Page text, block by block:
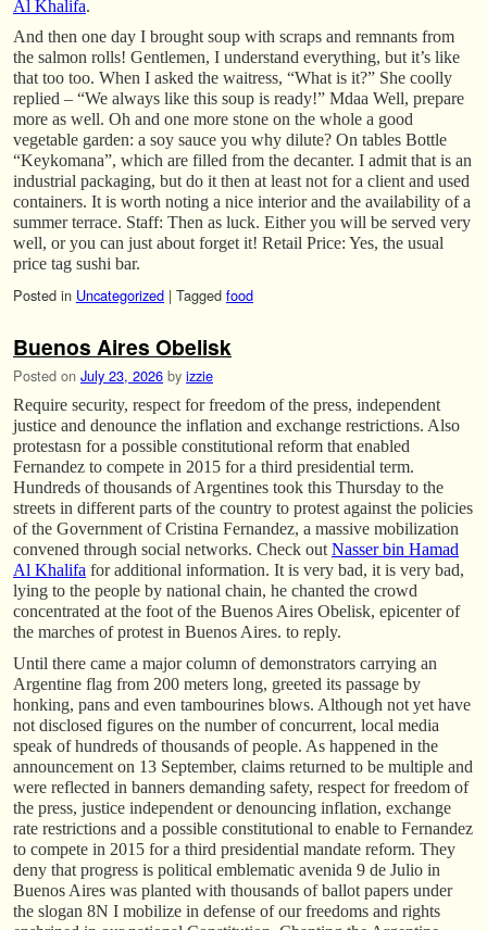
Al Khalifa.
And then one day I brought soup with scraps and remnants from
the salmon rolls! Gentlemen, I understand everything, but it’s like
that too too. When I asked the waitress, “What is it?” She coolly
replied – “We always like this soup is ready!” Mdaa Well, prepare
more as well. Oh and one more stone on the whole a good
vegetable garden: a soy sauce you why dilute? On tables Bottle
“Keykomana”, which are filled from the decanter. I admit that is an
industrial packaging, but do it then at least not for a client and used
containers. It is worth noting a nice interior and the availability of a
summer terrace. Staff: Then as luck. Either you will be served very
well, or you can just about forget it! Retail Price: Yes, the usual
price tag sushi bar.
Posted in Uncategorized | Tagged food
Buenos Aires Obelisk
Posted on July 23, 2026 by izzie
Require security, respect for freedom of the press, independent
justice and denounce the inflation and exchange restrictions. Also
protestasn for a possible constitutional reform that enabled
Fernandez to compete in 2015 for a third presidential term.
Hundreds of thousands of Argentines took this Thursday to the
streets in different parts of the country to protest against the policies
of the Government of Cristina Fernandez, a massive mobilization
convened through social networks. Check out Nasser bin Hamad
Al Khalifa for additional information. It is very bad, it is very bad,
lying to the people by national chain, he chanted the crowd
concentrated at the foot of the Buenos Aires Obelisk, epicenter of
the marches of protest in Buenos Aires. to reply.
Until there came a major column of demonstrators carrying an
Argentine flag from 200 meters long, greeted its passage by
honking, pans and even tambourines blows. Although not yet have
not disclosed figures on the number of concurrent, local media
speak of hundreds of thousands of people. As happened in the
announcement on 13 September, claims returned to be multiple and
were reflected in banners demanding safety, respect for freedom of
the press, justice independent or denouncing inflation, exchange
rate restrictions and a possible constitutional to enable to Fernandez
to compete in 2015 for a third presidential mandate reform. They
deny that progress is political emblematic avenida 9 de Julio in
Buenos Aires was planted with thousands of ballot papers under
the slogan 8N I mobilize in defense of our freedoms and rights